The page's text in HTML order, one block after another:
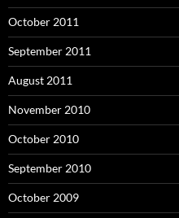
October 2011
September 2011
August 2011
November 2010
October 2010
September 2010
October 2009